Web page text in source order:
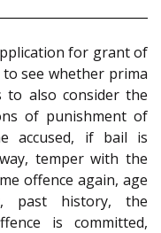
for grant of
see whether prima
to also consider the
of punishment of
accused, if bail is
temper with the
offence again, age
past history, the
is committed,